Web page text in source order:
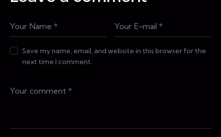
Save my name, email, and website in this browser for the
next time I comment.